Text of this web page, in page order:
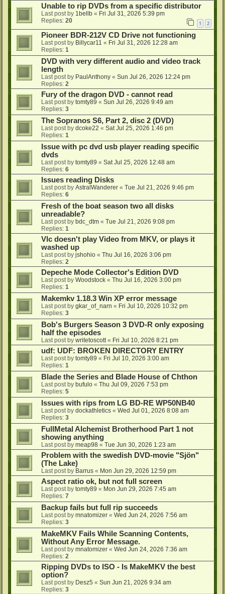
Unable to rip DVDs from a specific distributor
Last post by 1bellb « Fri Jul 31, 2026 5:39 pm
Replies: 20 1 2
Pioneer BDR-212V CD Drive not functioning
Last post by Billycar11 « Fri Jul 31, 2026 12:28 am
Replies: 1
DVD with very different audio and video track
length
Last post by PaulAnthony « Sun Jul 26, 2026 12:24 pm
Replies: 2
Fury of the dragon DVD - cannot read
Last post by tomty89 « Sun Jul 26, 2026 9:49 am
Replies: 3
The Sopranos S6, Part 2, disc 2 (DVD)
Last post by dcoke22 « Sat Jul 25, 2026 1:46 pm
Replies: 1
Issue with pc dvd usb player reading specific
dvds
Last post by tomty89 « Sat Jul 25, 2026 12:48 am
Replies: 6
Issues reading Disks
Last post by AstralWanderer « Tue Jul 21, 2026 9:46 pm
Replies: 6
Fresh of the boat season two all disks
unreadable?
Last post by bdc_dtm « Tue Jul 21, 2026 9:08 pm
Replies: 1
Vlc doesn't play Video from MKV, or plays it
washed up
Last post by jshohio « Thu Jul 16, 2026 3:06 pm
Replies: 2
Depeche Mode Collector's Edition DVD
Last post by Woodstock « Thu Jul 16, 2026 3:00 pm
Replies: 1
Makemkv 1.18.3 Win XP error message
Last post by gkar_of_narn « Fri Jul 10, 2026 10:32 pm
Replies: 3
Bob's Burgers Season 3 DVD-R only exposing
half the episodes
Last post by writetoscott« Fri Jul 10, 2026 8:21 pm
udf: UDF: BROKEN DIRECTORY ENTRY
Last post by tomty89 « Fri Jul 10, 2026 3:00 am
Replies: 1
Blade the Series and Blade House of Chthon
Last post by bufulo « Thu Jul 09, 2026 7:53 pm
Replies: 5
Issues with rips from LG BD-RE WP50NB40
Last post by dockathletics « Wed Jul 01, 2026 8:08 am
Replies: 3
FullMetal Alchemist Brotherhood Part 1 not
showing anything
Last post by meap98 « Tue Jun 30, 2026 1:23 am
Problem with the swedish DVD-movie "Sjön"
(The Lake)
Last post by Barrus « Mon Jun 29, 2026 12:59 pm
Aspect ratio ok, but not full screen
Last post by tomty89 « Mon Jun 29, 2026 7:45 am
Replies: 7
Backup fails but full rip succeeds
Last post by mnatomizer « Wed Jun 24, 2026 7:56 am
Replies: 3
MakeMKV Fails While Scanning Contents,
Without Any Error Message.
Last post by mnatomizer « Wed Jun 24, 2026 7:36 am
Replies: 2
Ripping DVDs to ISO - Is MakeMKV the best
option?
Last post by Desz5 « Sun Jun 21, 2026 9:34 am
Replies: 3